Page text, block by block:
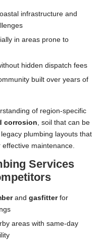
infrastructure and
in areas prone to
hidden dispatch fees
built over years of
of region-specific
corrosion , soil that can be
legacy plumbing layouts that
maintenance.
Services
and gasfitterfor
areas with same-day